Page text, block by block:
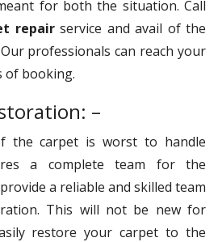
for both the situation. Call
repairservice and avail of the
professionals can reach your
of booking.
–
the carpet is worst to handle
a complete team for the
a reliable and skilled team
This will not be new for
restore your carpet to the